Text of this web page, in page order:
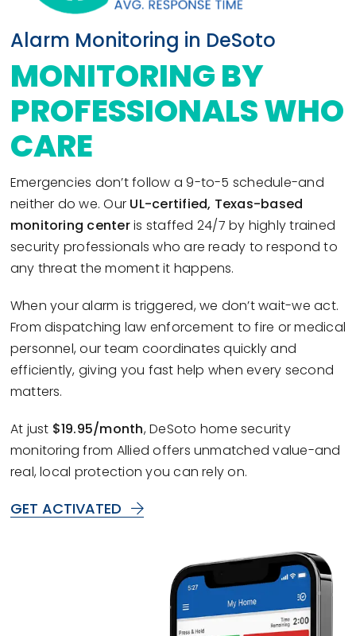
Alarm Monitoring in DeSoto
MONITORING BY
PROFESSIONALS WHO
CARE
Emergencies don’t follow a 9-to-5 schedule-and
neither do we. Our UL-certified, Texas-based
monitoring centeris staffed 24/7 by highly trained
security professionals who are ready to respond to
any threat the moment it happens.
When your alarm is triggered, we don’t wait-we act.
From dispatching law enforcement to fire or medical
personnel, our team coordinates quickly and
efficiently, giving you fast help when every second
matters.
At just $19.95/month, DeSoto home security
monitoring from Allied offers unmatched value-and
real, local protection you can rely on.
GET ACTIVATED